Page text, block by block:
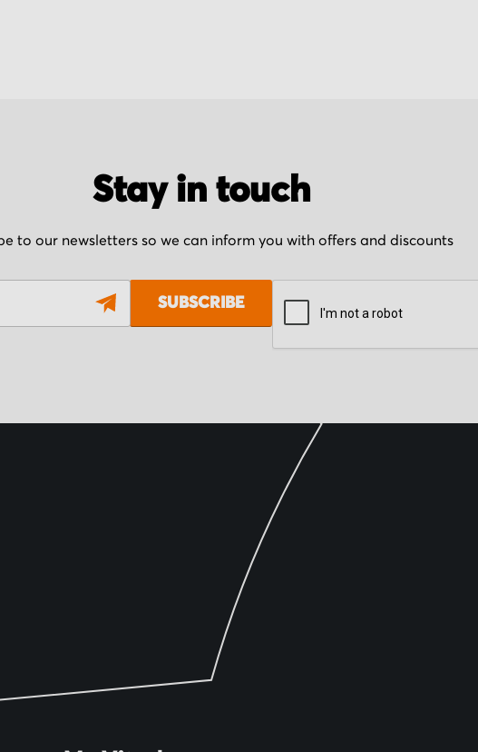
Stay in touch
to our newsletters so we can inform you with offers and discounts
SUBSCRIBE